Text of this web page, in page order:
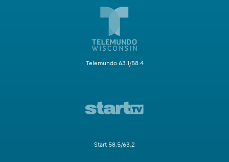
Telemundo 63.1/58.4
Start 58.5/63.2